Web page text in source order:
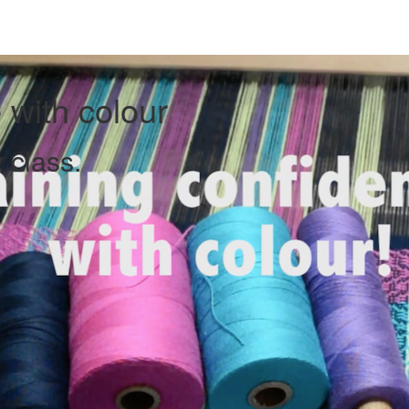
colour
class.